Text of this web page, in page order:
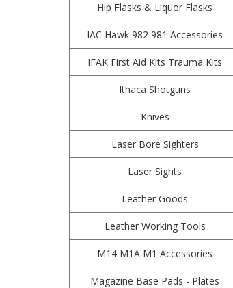
Hip Flasks & Liquor Flasks
IAC Hawk 982 981 Accessories
IFAK First Aid Kits Trauma Kits
Ithaca Shotguns
Knives
Laser Bore Sighters
Laser Sights
Leather Goods
Leather Working Tools
M14 M1A M1 Accessories
Magazine Base Pads - Plates